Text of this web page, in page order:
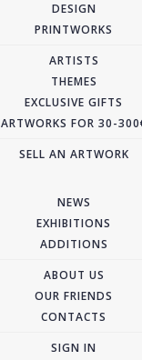
DESIGN
PRINTWORKS
ARTISTS
THEMES
EXCLUSIVE GIFTS
ARTWORKS FOR 30-
SELL AN ARTWORK
NEWS
EXHIBITIONS
ADDITIONS
ABOUT US
OUR FRIENDS
CONTACTS
SIGN IN